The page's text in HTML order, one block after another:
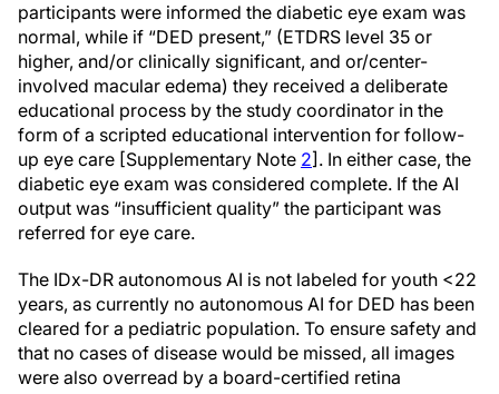
participants were informed the diabetic eye exam was
normal, while if “DED present,” (ETDRS level 35 or
higher, and/or clinically significant, and or/center-
involved macular edema) they received a deliberate
educational process by the study coordinator in the
form of a scripted educational intervention for follow-
up eye care [Supplementary Note 2]. In either case, the
diabetic eye exam was considered complete. If the AI
output was “insufficient quality” the participant was
referred for eye care.
The IDx-DR autonomous AI is not labeled for youth <22
years, as currently no autonomous AI for DED has been
cleared for a pediatric population. To ensure safety and
that no cases of disease would be missed, all images
were also overread by a board-certified retina